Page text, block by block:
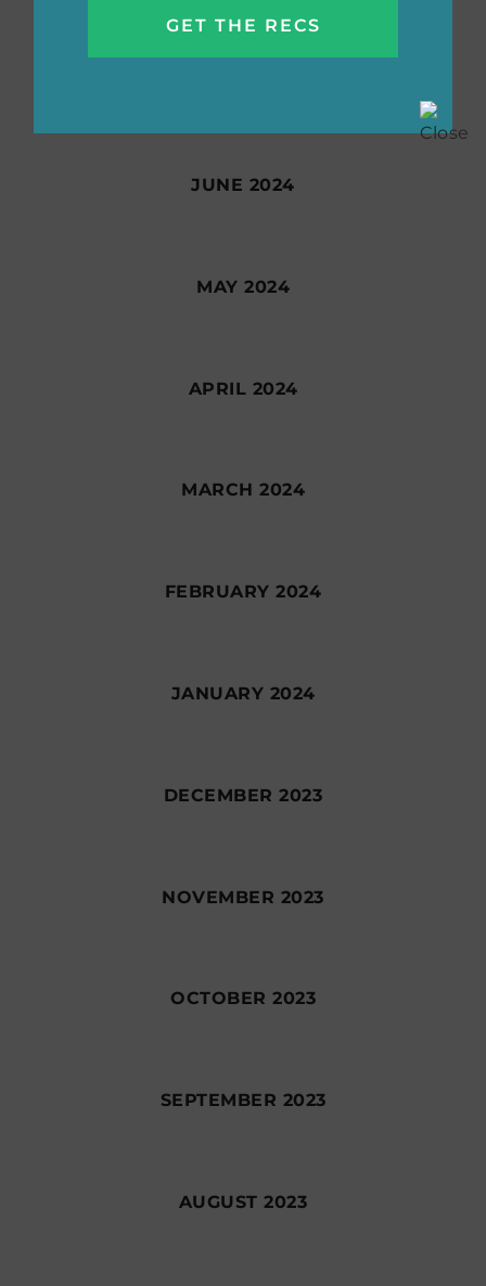
JUNE 2024
MAY 2024
APRIL 2024
MARCH 2024
FEBRUARY 2024
JANUARY 2024
DECEMBER 2023
NOVEMBER 2023
OCTOBER 2023
SEPTEMBER 2023
AUGUST 2023